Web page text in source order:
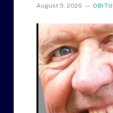
August 5, 2026